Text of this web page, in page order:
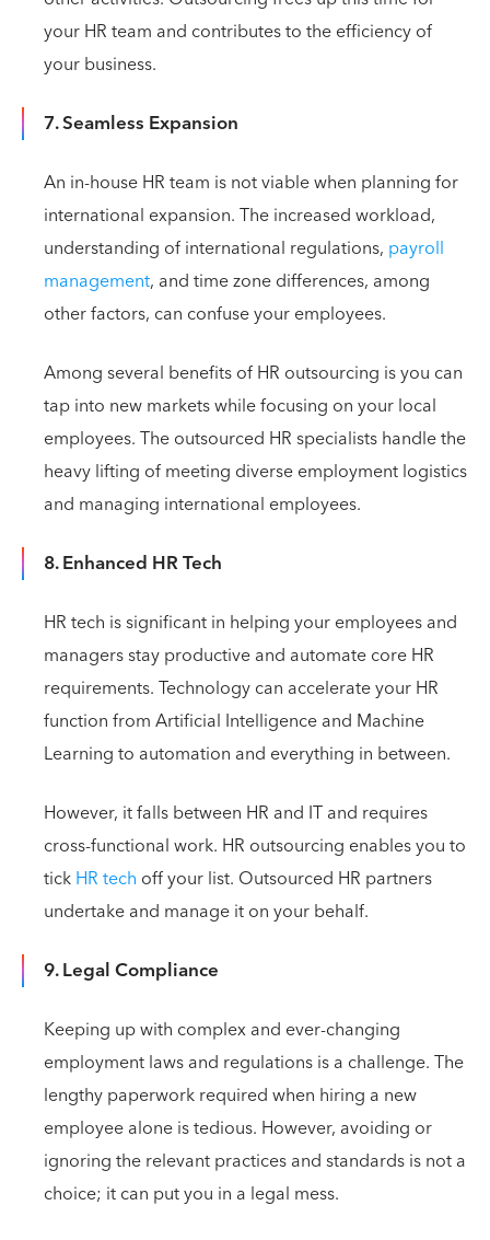
your HR team and contributes to the efficiency of
your business.
7. Seamless Expansion
An in-house HR team is not viable when planning for
international expansion. The increased workload,
understanding of international regulations, payroll
management, and time zone differences, among
other factors, can confuse your employees.
Among several benefits of HR outsourcing is you can
tap into new markets while focusing on your local
employees. The outsourced HR specialists handle the
heavy lifting of meeting diverse employment logistics
and managing international employees.
8. Enhanced HR Tech
HR tech is significant in helping your employees and
managers stay productive and automate core HR
requirements. Technology can accelerate your HR
function from Artificial Intelligence and Machine
Learning to automation and everything in between.
However, it falls between HR and IT and requires
cross-functional work. HR outsourcing enables you to
tickHR tech off your list. Outsourced HR partners
undertake and manage it on your behalf.
9. Legal Compliance
Keeping up with complex and ever-changing
employment laws and regulations is a challenge. The
lengthy paperwork required when hiring a new
employee alone is tedious. However, avoiding or
ignoring the relevant practices and standards is not a
choice; it can put you in a legal mess.